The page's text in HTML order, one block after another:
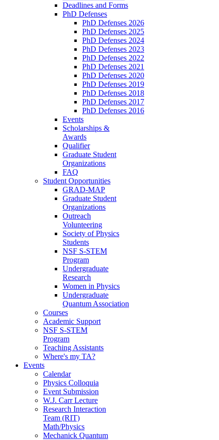
Deadlines and Forms
PhD Defenses
PhD Defenses 2026
PhD Defenses 2025
PhD Defenses 2024
PhD Defenses 2023
PhD Defenses 2022
PhD Defenses 2021
PhD Defenses 2020
PhD Defenses 2019
PhD Defenses 2018
PhD Defenses 2017
PhD Defenses 2016
Events
Scholarships &
Awards
Qualifier
Graduate Student
Organizations
FAQ
Student Opportunities
GRAD-MAP
Graduate Student
Organizations
Outreach
Volunteering
Society of Physics
Students
NSF S-STEM
Program
Undergraduate
Research
Women in Physics
Undergraduate
Quantum Association
Courses
Academic Support
NSF S-STEM
Program
Teaching Assistants
Where's my TA?
Events
Calendar
Physics Colloquia
Event Submission
W.J. Carr Lecture
Research Interaction
Team (RIT)
Math/Physics
Mechanick Quantum